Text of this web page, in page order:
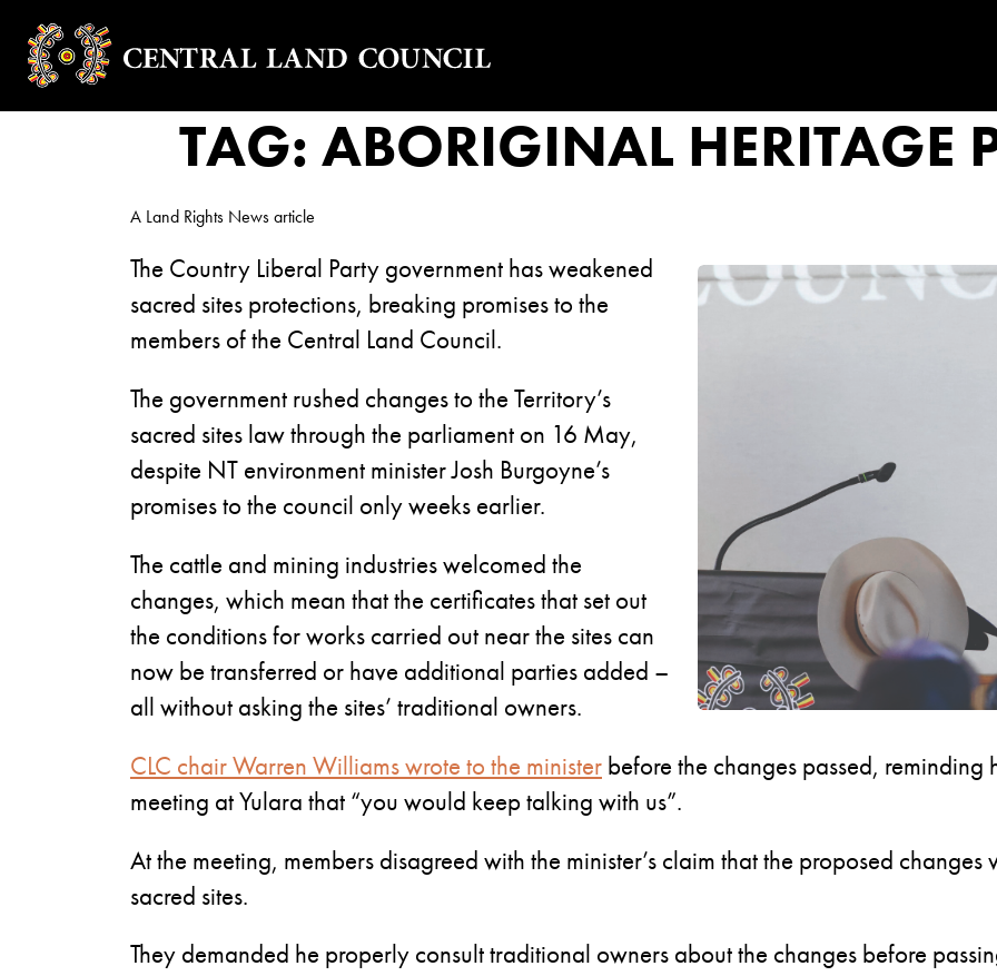
TAG: ABORIGINAL HERITAGE
A Land Rights News article
The Country Liberal Party government has weakened
sacred sites protections, breaking promises to the
members of the Central Land Council.
The government rushed changes to the Territory’s
sacred sites law through the parliament on 16 May,
despite NT environment minister Josh Burgoyne’s
promises to the council only weeks earlier.
The cattle and mining industries welcomed the
changes, which mean that the certificates that set out
the conditions for works carried out near the sites can
now be transferred or have additional parties added –
all without asking the sites’ traditional owners.
CLC chair Warren Williams wrote to the minister before the changes passed, reminding
meeting at Yulara that “you would keep talking with us”.
At the meeting, members disagreed with the minister’s claim that the proposed
sacred sites.
They demanded he properly consult traditional owners about the changes before